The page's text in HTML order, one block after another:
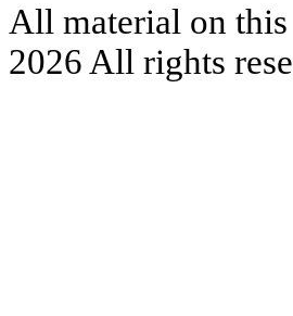
All material on
2026 All rights